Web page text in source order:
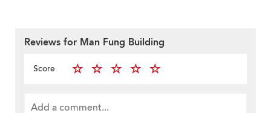
Reviews for Man Fung Building
Score